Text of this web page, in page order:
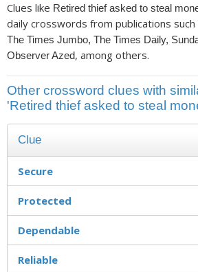
Clues like Retired thief asked to steal
daily crosswords from publications such
The Times Jumbo, The Times Daily,
Observer Azed, among others.
Other crossword clues with
'Retired thief asked to steal
Clue
Secure
Protected
Dependable
Reliable